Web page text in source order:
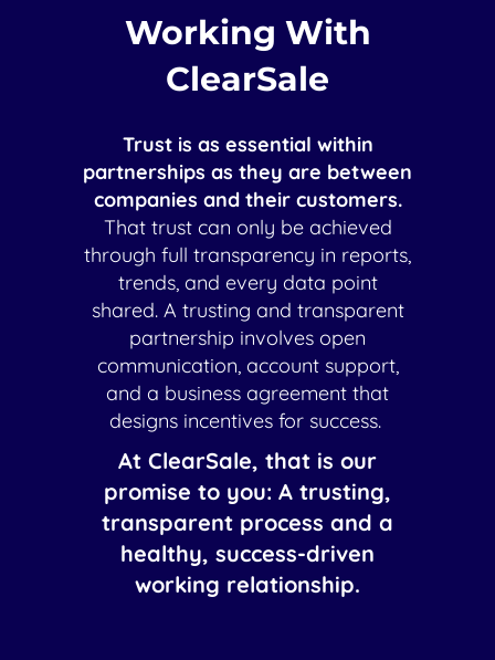
Working With
ClearSale
Trust is as essential within
partnerships as they are between
companies and their customers.
That trust can only be achieved
through full transparency in reports,
trends, and every data point
shared. A trusting and transparent
partnership involves open
communication, account support,
and a business agreement that
designs incentives for success.
At ClearSale, that is our
promise to you: A trusting,
transparent process and a
healthy, success-driven
working relationship.